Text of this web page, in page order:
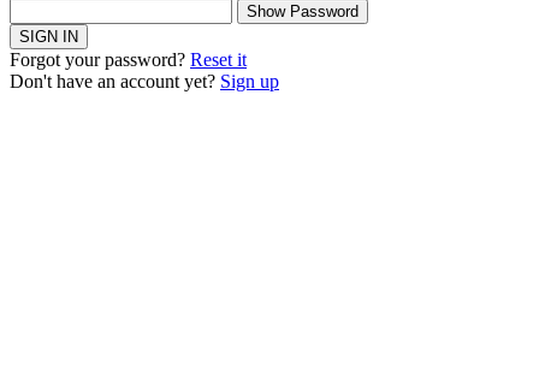
Show Password
SIGN IN
Forgot your password? Reset it
Don't have an account yet? Sign up